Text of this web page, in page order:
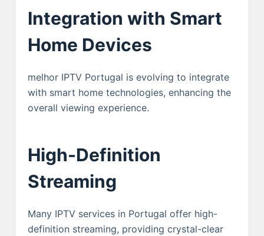
Integration with Smart
Home Devices
melhor IPTV Portugal is evolving to integrate
with smart home technologies, enhancing the
overall viewing experience.
High-Definition
Streaming
Many IPTV services in Portugal offer high-
definition streaming, providing crystal-clear